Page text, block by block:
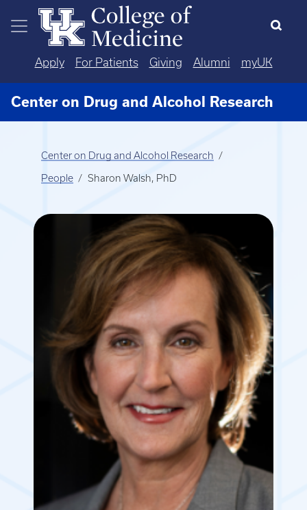
Skip to main content
Apply For Patients Giving Alumni myUK
Center on Drug and Alcohol Research
Center on Drug and Alcohol Research
People Sharon Walsh, PhD